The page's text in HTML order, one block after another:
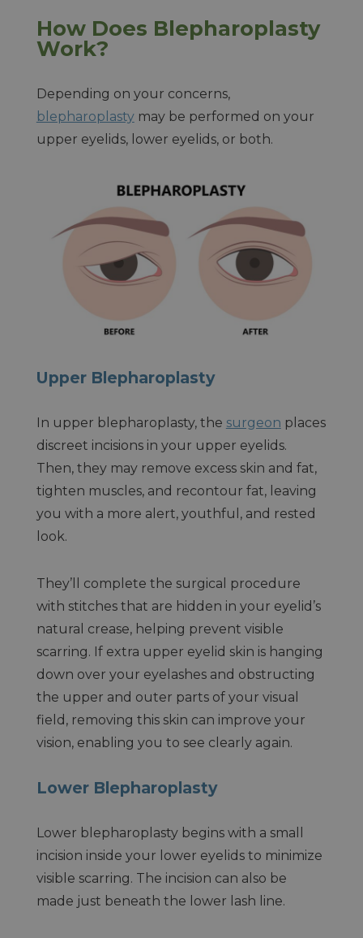
How Does Blepharoplasty
Work?
Depending on your concerns,
blepharoplastymay be performed on your
upper eyelids, lower eyelids, or both.
Upper Blepharoplasty
In upper blepharoplasty, the surgeon places
discreet incisions in your upper eyelids.
Then, they may remove excess skin and fat,
tighten muscles, and recontour fat, leaving
you with a more alert, youthful, and rested
look.
They’ll complete the surgical procedure
with stitches that are hidden in your eyelid’s
natural crease, helping prevent visible
scarring. If extra upper eyelid skin is hanging
down over your eyelashes and obstructing
the upper and outer parts of your visual
field, removing this skin can improve your
vision, enabling you to see clearly again.
Lower Blepharoplasty
Lower blepharoplasty begins with a small
incision inside your lower eyelids to minimize
visible scarring. The incision can also be
made just beneath the lower lash line.